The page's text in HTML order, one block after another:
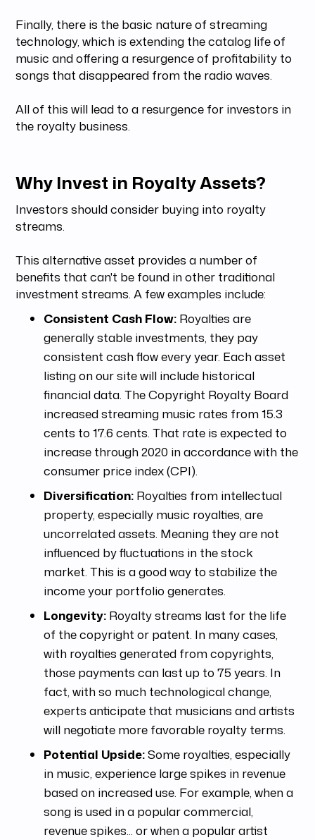
Finally, there is the basic nature of streaming
technology, which is extending the catalog life of
music and offering a resurgence of profitability to
songs that disappeared from the radio waves.
All of this will lead to a resurgence for investors in
the royalty business.
Why Invest in Royalty Assets?
Investors should consider buying into royalty
streams.
This alternative asset provides a number of
benefits that can't be found in other traditional
investment streams. A few examples include:
Consistent Cash Flow: Royalties are
generally stable investments, they pay
consistent cash flow every year. Each asset
listing on our site will include historical
financial data. The Copyright Royalty Board
increased streaming music rates from 15.3
cents to 17.6 cents. That rate is expected to
increase through 2020 in accordance with the
consumer price index (CPI).
Diversification: Royalties from intellectual
property, especially music royalties, are
uncorrelated assets. Meaning they are not
influenced by fluctuations in the stock
market. This is a good way to stabilize the
income your portfolio generates.
Longevity: Royalty streams last for the life
of the copyright or patent. In many cases,
with royalties generated from copyrights,
those payments can last up to 75 years. In
fact, with so much technological change,
experts anticipate that musicians and artists
will negotiate more favorable royalty terms.
Potential Upside:Some royalties, especially
in music, experience large spikes in revenue
based on increased use. For example, when a
song is used in a popular commercial,
revenue spikes... or when a popular artist